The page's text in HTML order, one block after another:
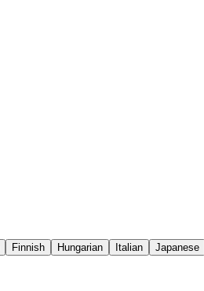
Finnish Hungarian Italian Japanese